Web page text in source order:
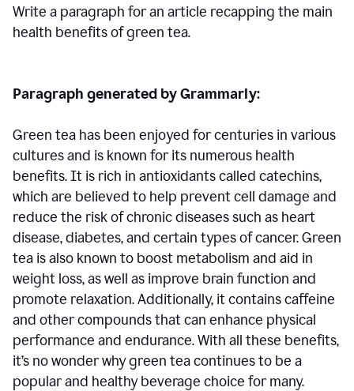
Write a paragraph for an article recapping the main
health benefits of green tea.
Paragraph generated by Grammarly:
Green tea has been enjoyed for centuries in various
cultures and is known for its numerous health
benefits. It is rich in antioxidants called catechins,
which are believed to help prevent cell damage and
reduce the risk of chronic diseases such as heart
disease, diabetes, and certain types of cancer. Green
tea is also known to boost metabolism and aid in
weight loss, as well as improve brain function and
promote relaxation. Additionally, it contains caffeine
and other compounds that can enhance physical
performance and endurance. With all these benefits,
it’s no wonder why green tea continues to be a
popular and healthy beverage choice for many.